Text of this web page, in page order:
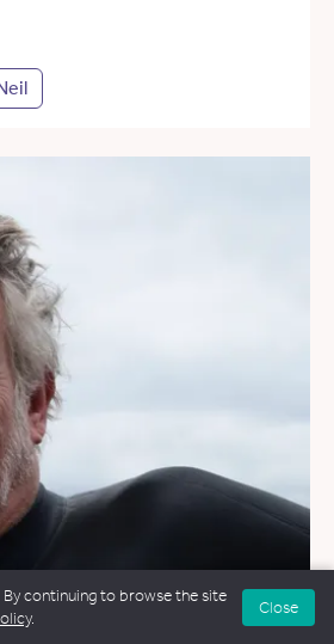
continuing to browse the site
.
Close